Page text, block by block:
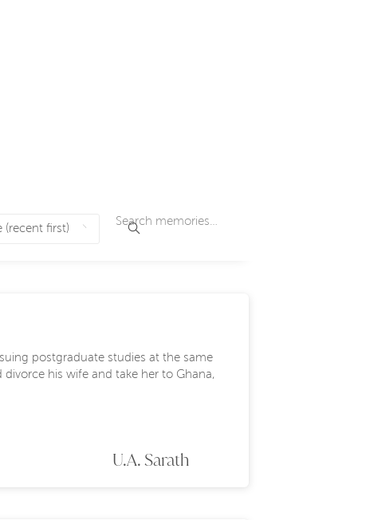
postgraduate studies at the same
his wife and take her to Ghana,
U.A. Sarath